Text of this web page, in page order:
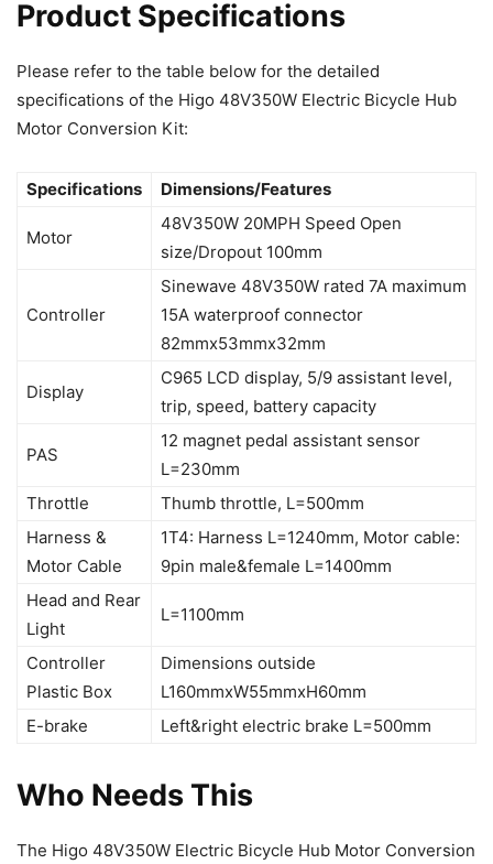
Product Specifications
Please refer to the table below for the detailed
specifications of the Higo 48V350W Electric Bicycle Hub
Motor Conversion Kit:
Specifications Dimensions/Features
Motor
48V350W 20MPH Speed Open
size/Dropout 100mm
Controller
Sinewave 48V350W rated 7A maximum
15A waterproof connector
82mmx53mmx32mm
Display
C965 LCD display, 5/9 assistant level,
trip, speed, battery capacity
PAS
12 magnet pedal assistant sensor
L=230mm
Throttle
Thumb throttle, L=500mm
Harness &
Motor Cable
1T4: Harness L=1240mm, Motor cable:
9pin male&female L=1400mm
Head and Rear
Light
L=1100mm
Controller
Plastic Box
Dimensions outside
L160mmxW55mmxH60mm
E-brake
Left&right electric brake L=500mm
Who Needs This
The Higo 48V350W Electric Bicycle Hub Motor Conversion